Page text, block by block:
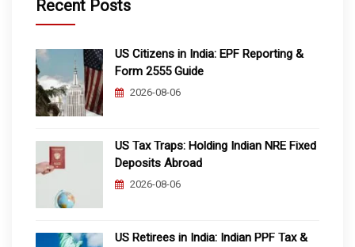
Recent Posts
US Citizens in India: EPF Reporting &
Form 2555 Guide
2026-08-06
US Tax Traps: Holding Indian NRE Fixed
Deposits Abroad
2026-08-06
US Retirees in India: Indian PPF Tax &